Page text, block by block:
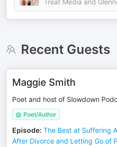
Treat Media and
Recent Guests
Maggie Smith
Poet and host of Slowdown
Poet/Author
Episode: The Best at Suffering
After Divorce and Letting Go of